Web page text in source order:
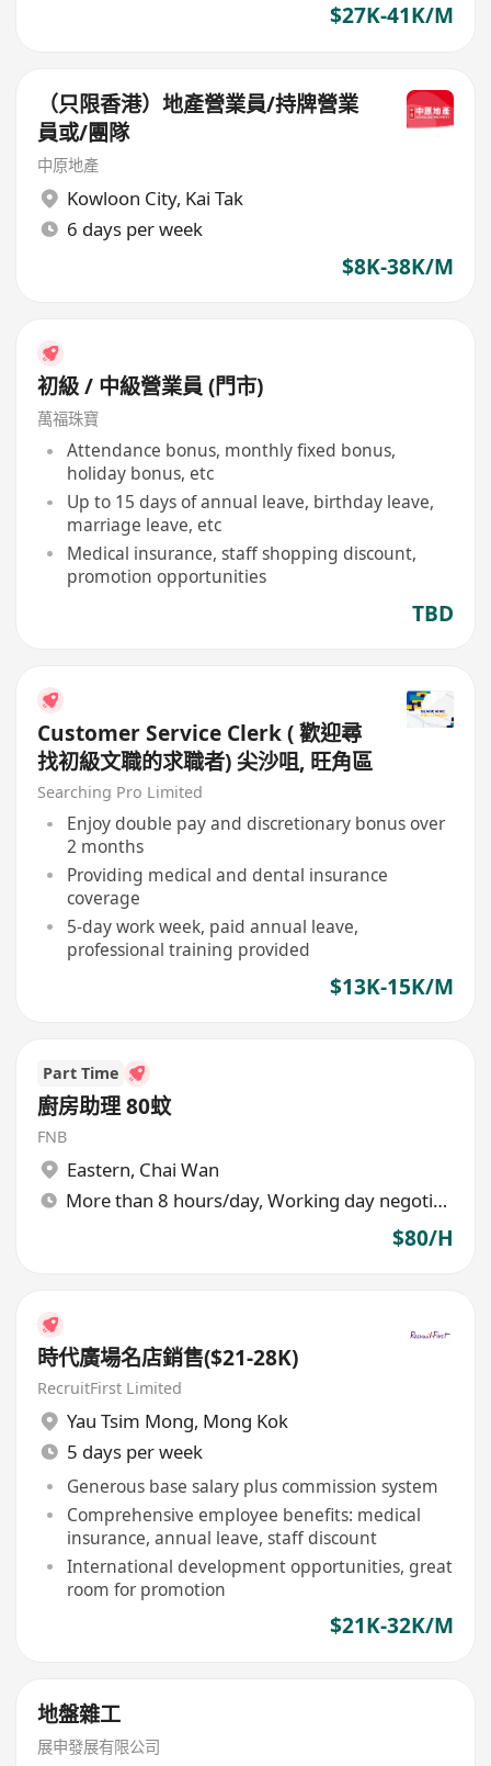
$27K-41K/M
（只限香港）地產營業員/持牌營業
員或/團隊
中原地產
Kowloon City, Kai Tak
6 days per week
$8K-38K/M
初級 / 中級營業員 (門市)
萬福珠寶
Attendance bonus, monthly fixed bonus,
holiday bonus, etc
Up to 15 days of annual leave, birthday leave,
marriage leave, etc
Medical insurance, staff shopping discount,
promotion opportunities
TBD
Customer Service Clerk ( 歡迎尋
找初級文職的求職者) 尖沙咀, 旺角區
Searching Pro Limited
Enjoy double pay and discretionary bonus over
2 months
Providing medical and dental insurance
coverage
5-day work week, paid annual leave,
professional training provided
$13K-15K/M
Part Time
廚房助理 80蚊
FNB
Eastern, Chai Wan
More than 8 hours/day, Working day negotiable
$80/H
時代廣場名店銷售($21-28K)
RecruitFirst Limited
Yau Tsim Mong, Mong Kok
5 days per week
Generous base salary plus commission system
Comprehensive employee benefits: medical
insurance, annual leave, staff discount
International development opportunities, great
room for promotion
$21K-32K/M
地盤雜工
展申發展有限公司